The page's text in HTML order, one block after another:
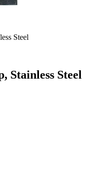
Steel
Stainless Steel